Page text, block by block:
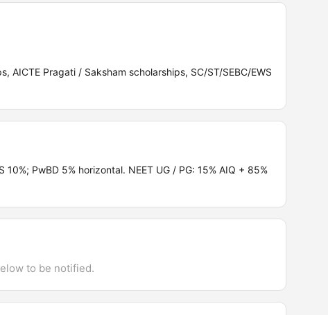
AICTE Pragati / Saksham scholarships, SC/ST/SEBC/EWS
PwBD 5% horizontal. NEET UG / PG: 15% AIQ + 85%
to be notified.